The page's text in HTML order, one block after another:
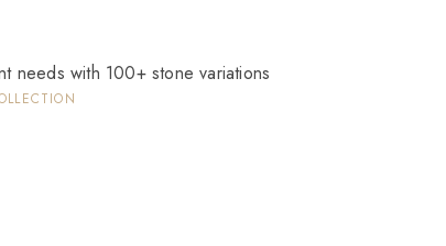
needs with 100+ stone variations